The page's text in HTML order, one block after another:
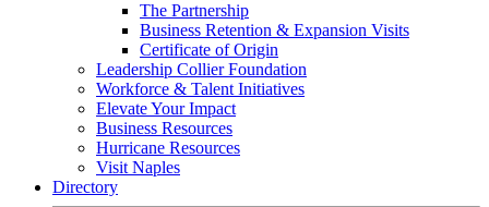
The Partnership
Business Retention & Expansion Visits
Certificate of Origin
Leadership Collier Foundation
Workforce & Talent Initiatives
Elevate Your Impact
Business Resources
Hurricane Resources
Visit Naples
Directory